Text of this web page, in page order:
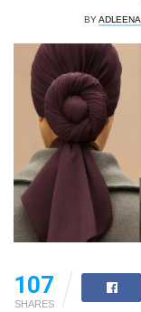
BYADLEENA
107
SHARES